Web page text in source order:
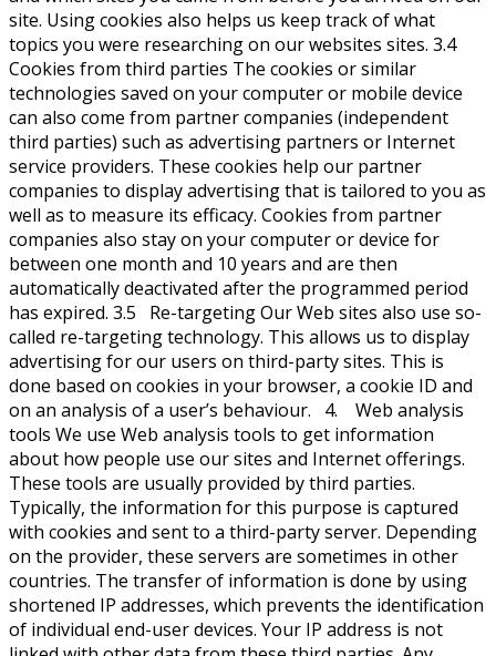
site. Using cookies also helps us keep track of what
topics you were researching on our websites sites. 3.4
Cookies from third parties The cookies or similar
technologies saved on your computer or mobile device
can also come from partner companies (independent
third parties) such as advertising partners or Internet
service providers. These cookies help our partner
companies to display advertising that is tailored to you as
well as to measure its efficacy. Cookies from partner
companies also stay on your computer or device for
between one month and 10 years and are then
automatically deactivated after the programmed period
has expired. 3.5 Re-targeting Our Web sites also use so-
called re-targeting technology. This allows us to display
advertising for our users on third-party sites. This is
done based on cookies in your browser, a cookie ID and
on an analysis of a user’s behaviour. 4. Web analysis
tools We use Web analysis tools to get information
about how people use our sites and Internet offerings.
These tools are usually provided by third parties.
Typically, the information for this purpose is captured
with cookies and sent to a third-party server. Depending
on the provider, these servers are sometimes in other
countries. The transfer of information is done by using
shortened IP addresses, which prevents the identification
of individual end-user devices. Your IP address is not